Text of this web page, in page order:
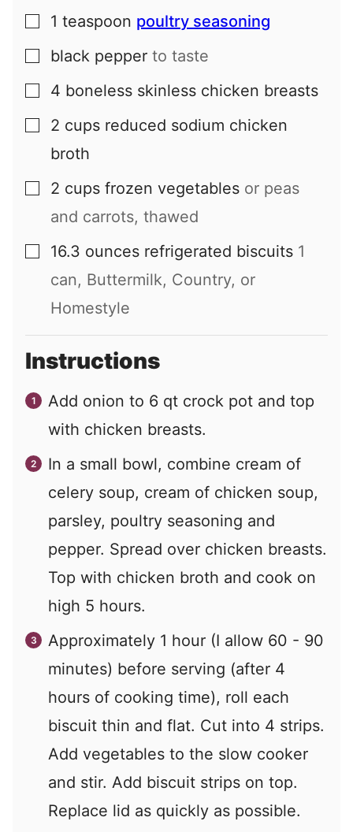
▢
1 teaspoon poultry seasoning
▢
black pepper to taste
▢
4 boneless skinless chicken breasts
▢
2 cups reduced sodium chicken
broth
▢
2 cups frozen vegetables or peas
and carrots, thawed
▢
16.3 ounces refrigerated biscuits 1
can, Buttermilk, Country, or
Homestyle
Instructions
Add onion to 6 qt crock pot and top
with chicken breasts.
In a small bowl, combine cream of
celery soup, cream of chicken soup,
parsley, poultry seasoning and
pepper. Spread over chicken breasts.
Top with chicken broth and cook on
high 5 hours.
Approximately 1 hour (I allow 60 - 90
minutes) before serving (after 4
hours of cooking time), roll each
biscuit thin and flat. Cut into 4 strips.
Add vegetables to the slow cooker
and stir. Add biscuit strips on top.
Replace lid as quickly as possible.